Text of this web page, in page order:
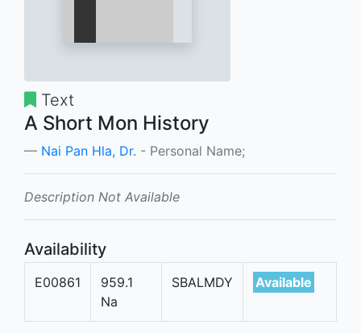
Text
A Short Mon History
Nai Pan Hla, Dr. - Personal Name;
Description Not Available
Availability
E00861
959.1
Na
SBALMDY Available